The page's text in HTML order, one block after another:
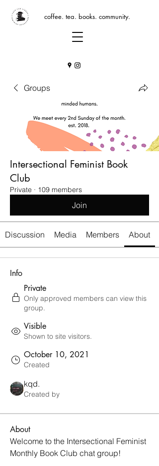
coffee. tea. books. community.
Groups
Intersectional Feminist Book
Club
Private · 109 members
Join
Discussion Media Members About
Info
Private
Only approved members can view this
group.
Visible
Shown to site visitors.
October 10, 2021
Created
kqd.
Created by
About
Welcome to the Intersectional Feminist
Monthly Book Club chat group!